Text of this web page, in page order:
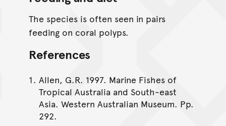
The species is often seen in pairs
feeding on coral polyps.
References
Allen, G.R. 1997. Marine Fishes of
Tropical Australia and South-east
Asia. Western Australian Museum. Pp.
292.